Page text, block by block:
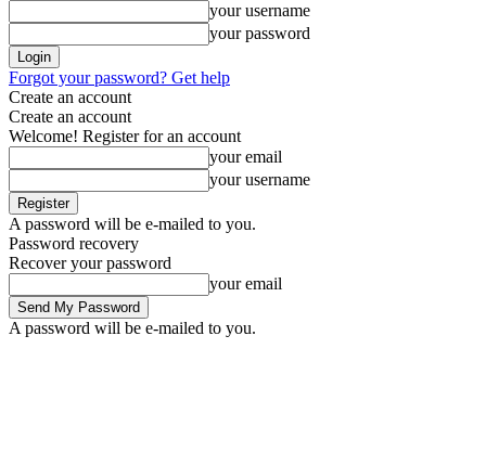
your username
your password
Forgot your password? Get help
Create an account
Create an account
Welcome! Register for an account
your email
your username
A password will be e-mailed to you.
Password recovery
Recover your password
your email
A password will be e-mailed to you.